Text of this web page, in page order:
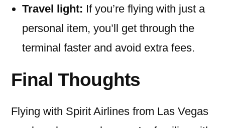
Travel light: If you’re flying with just a
personal item, you’ll get through the
terminal faster and avoid extra fees.
Final Thoughts
Flying with Spirit Airlines from Las Vegas